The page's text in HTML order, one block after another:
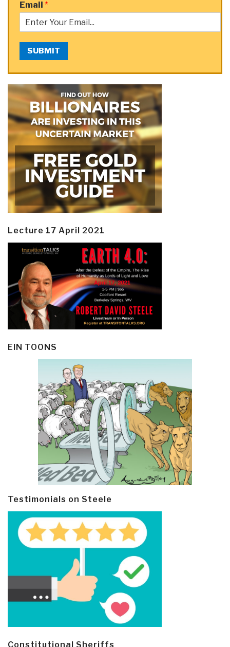
Email *
SUBMIT
Lecture 17 April 2021
EIN TOONS
Testimonials on Steele
Constitutional Sheriffs